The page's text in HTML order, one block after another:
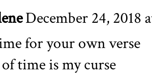
December 24, 2018
for your own verse
time is my curse